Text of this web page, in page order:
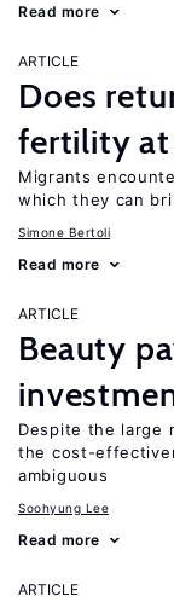
Read more
ARTICLE
Does
fertility at
Migrants
which they can
Simone Bertoli
Read more
ARTICLE
Beauty
Despite the large
the cost-
ambiguous
Soohyung Lee
Read more
ARTICLE